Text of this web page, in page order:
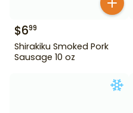
$699
Shirakiku Smoked Pork
Sausage 10 oz